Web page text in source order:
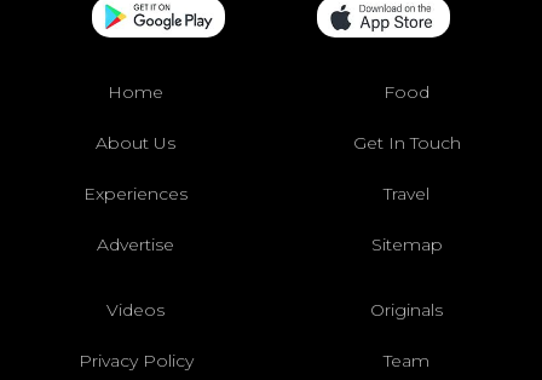
Home Food
About Us Get In Touch
Experiences Travel
Advertise Sitemap
Videos Originals
Privacy Policy Team